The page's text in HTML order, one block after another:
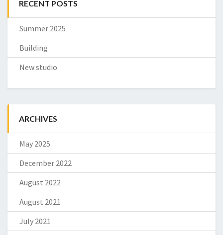
RECENT POSTS
Summer 2025
Building
New studio
ARCHIVES
May 2025
December 2022
August 2022
August 2021
July 2021